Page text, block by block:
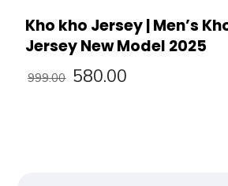
Kho kho Jersey | Men’s
Jersey New Model 2025
999.00 580.00